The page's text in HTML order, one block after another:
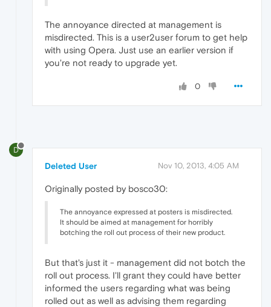
The annoyance directed at management is
misdirected. This is a user2user forum to get help
with using Opera. Just use an earlier version if
you're not ready to upgrade yet.
0
D
Deleted User Nov 10, 2013, 4:05 AM
Originally posted by bosco30:
The annoyance expressed at posters is misdirected.
It should be aimed at management for horribly
botching the roll out process of their new product.
But that's just it - management did not botch the
roll out process. I'll grant they could have better
informed the users regarding what was being
rolled out as well as advising them regarding